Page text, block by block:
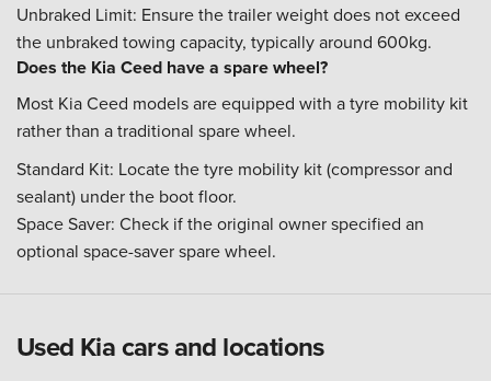
Unbraked Limit: Ensure the trailer weight does not exceed
the unbraked towing capacity, typically around 600kg.
Does the Kia Ceed have a spare wheel?
Most Kia Ceed models are equipped with a tyre mobility kit
rather than a traditional spare wheel.
Standard Kit: Locate the tyre mobility kit (compressor and
sealant) under the boot floor.
Space Saver: Check if the original owner specified an
optional space-saver spare wheel.
Used Kia cars and locations